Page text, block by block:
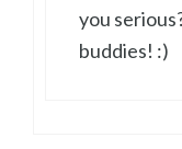
you
buddies! :)